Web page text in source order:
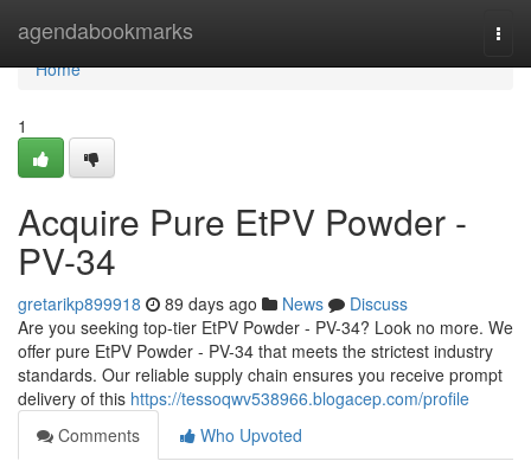
agendabookmarks
Home
Home
1
Acquire Pure EtPV Powder -
PV-34
gretarikp899918 89 days ago News
Discuss
Are you seeking top-tier EtPV Powder - PV-34? Look no more. We
offer pure EtPV Powder - PV-34 that meets the strictest industry
standards. Our reliable supply chain ensures you receive prompt
delivery of this https://tessoqwv538966.blogacep.com/profile
Comments
Who Upvoted